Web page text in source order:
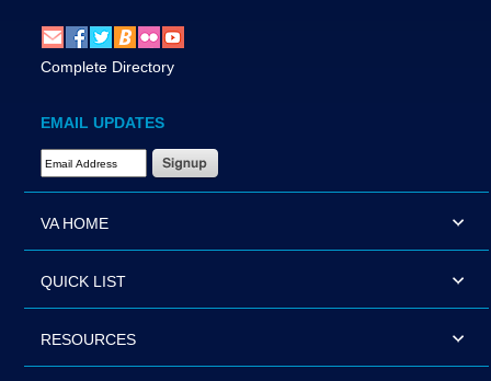
Complete Directory
EMAIL UPDATES
Email Address Required
VA HOME
QUICK LIST
RESOURCES